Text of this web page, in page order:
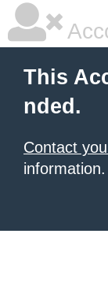
This
nded.
Contact
information.